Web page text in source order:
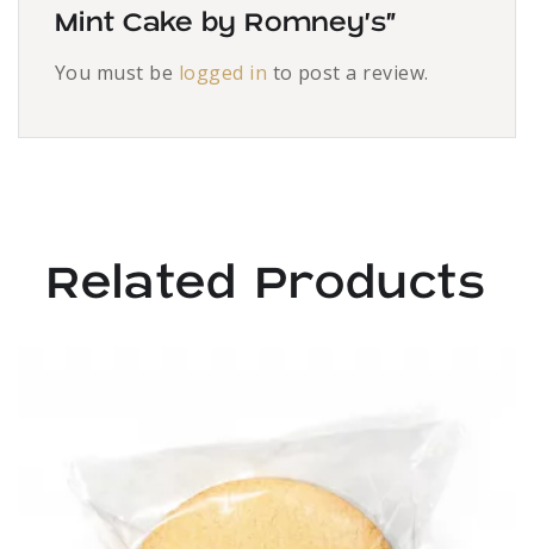
Mint Cake by Romney’s”
You must be logged in to post a review.
Related Products